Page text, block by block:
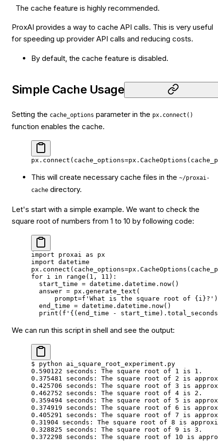
The cache feature is highly recommended.
ProxAI provides a way to cache API calls. This is very useful
for speeding up provider API calls and reducing costs.
By default, the cache feature is disabled.
Simple Cache Usage
Setting the cache_options parameter in the px.connect()
function enables the cache.
px.connect( cache_options=px.CacheOptions(
This will create necessary cache files in the ~/proxai-
cache directory.
Let's start with a simple example. We want to check the
square root of numbers from 1 to 10 by following code:
import proxai as px
import datetime
px.connect( cache_options=px.CacheOptions(
for i in range ( 1 , 11 ):
  start_time
= datetime.datetime.now()
  answer
= px.generate_text(
      prompt
=f 'What is the square root of { i }?' )
  end_time
= datetime.datetime.now()
  print
( f ' { (end_time -
We can run this script in shell and see the output:
$ python ai_square_root_experiment.py
0.590122 seconds: The square root of 1 is 1.
0.375481
seconds: The square root of 2 is
0.425706 seconds: The square root of 3 is
0.462752 seconds: The square root of 4 is 2.
0.359494 seconds: The square root of 5 is
0.374919 seconds: The square root of 6 is
0.405291
seconds: The square root of 7 is
0.31904 seconds: The square root of 8 is
0.328825 seconds: The square root of 9 is 3.
0.372298 seconds: The square root of 10 is